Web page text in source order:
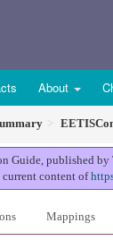
About
Guide, published
content of
Mappings